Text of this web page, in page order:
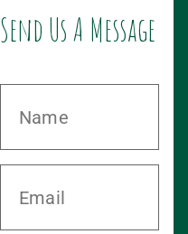
Send Us A Message